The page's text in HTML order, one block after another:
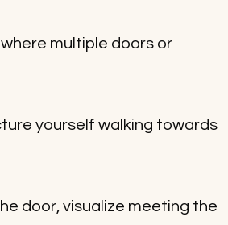
multiple doors or
yourself walking towards
door, visualize meeting the